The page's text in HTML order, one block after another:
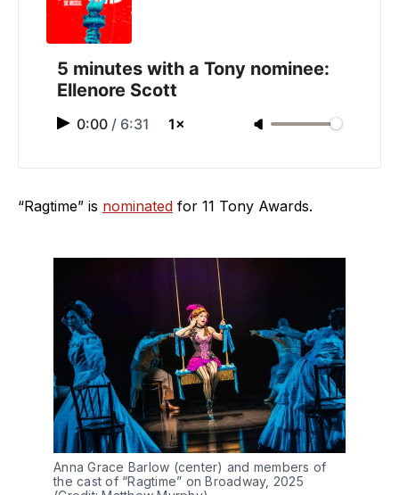
5 minutes with a Tony nominee:
Ellenore Scott
0:00 / 6:31 1×
“Ragtime” is nominated for 11 Tony Awards.
Anna Grace Barlow (center) and members of
the cast of “Ragtime” on Broadway, 2025